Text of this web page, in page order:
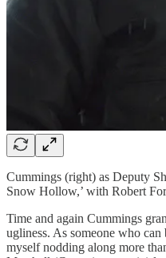
Cummings (right) as Deputy
Snow Hollow,’ with Robert
Time and again Cummings
ugliness. As someone who
myself nodding along more